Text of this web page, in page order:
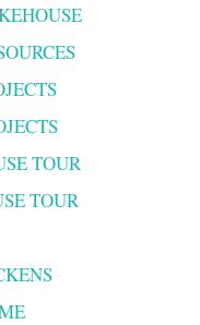
TOUR
TOUR